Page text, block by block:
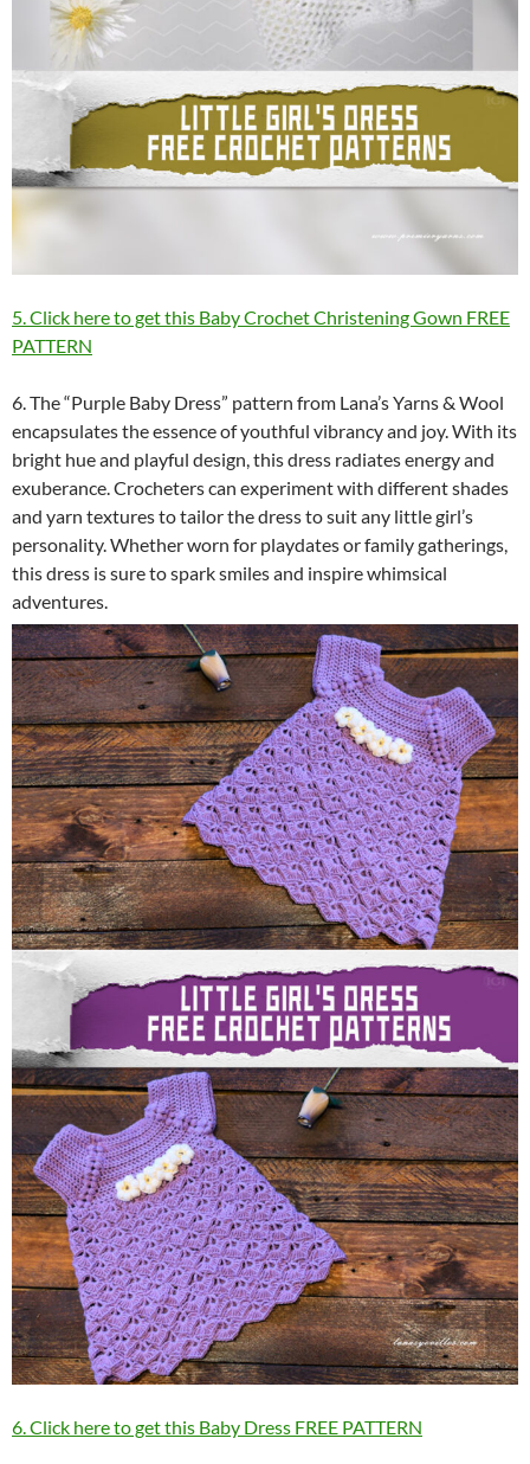
5. Click here to get this Baby Crochet Christening Gown FREE
PATTERN
6. The “Purple Baby Dress” pattern from Lana’s Yarns & Wool
encapsulates the essence of youthful vibrancy and joy. With its
bright hue and playful design, this dress radiates energy and
exuberance. Crocheters can experiment with different shades
and yarn textures to tailor the dress to suit any little girl’s
personality. Whether worn for playdates or family gatherings,
this dress is sure to spark smiles and inspire whimsical
adventures.
6. Click here to get this Baby Dress FREE PATTERN